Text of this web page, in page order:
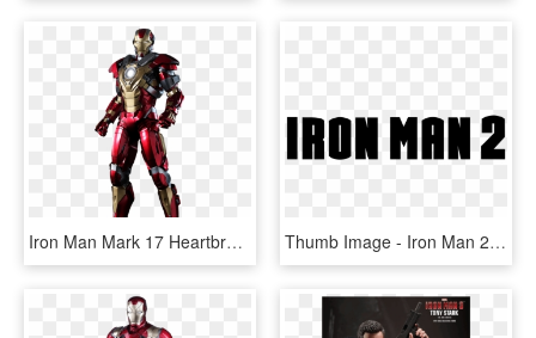
Iron Man Mark 17 Heartbreaker, HD Png Download Thumb Image - Iron Man 2 Font, HD Png Download